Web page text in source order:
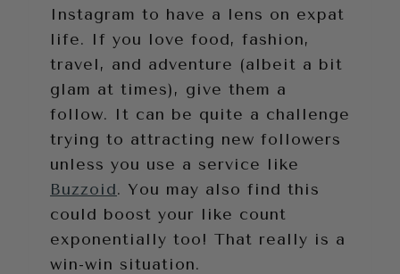
Instagram to have a lens on expat
life. If you love food, fashion,
travel, and adventure (albeit a bit
glam at times), give them a
follow. It can be quite a challenge
trying to attracting new followers
unless you use a service like
Buzzoid. You may also find this
could boost your like count
exponentially too! That really is a
win-win situation.